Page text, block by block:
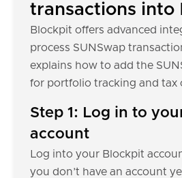
transactions into
Blockpit offers advanced
process SUNSwap
explains how to add the
for portfolio tracking and tax
Step 1: Log in to
account
Log into your Blockpit
you don’t have an account